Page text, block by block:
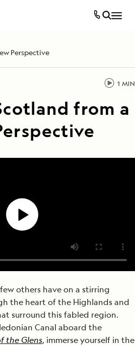
Perspective
1 MIN
from a
others have on a stirring
the heart of the Highlands and
surround this fabled region.
Canal aboard the
the Glens, immerse yourself in the